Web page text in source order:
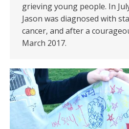
grieving young people. In
Jason was diagnosed with
cancer, and after a
March 2017.